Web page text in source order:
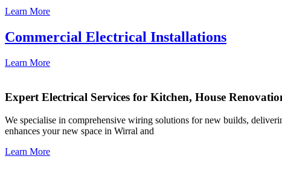
Learn More
Commercial Electrical Installations
Learn More
Expert Electrical Services for Kitchen, House
We specialise in comprehensive wiring solutions for new builds,
enhances your new space in Wirral and
Learn More